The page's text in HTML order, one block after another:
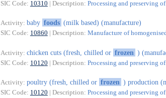
SIC Code: 10310 | Description: Processing and preserving
Activity: baby foods (milk based) (manufacture)
SIC Code: 10860 | Description: Manufacture of
Activity: chicken cuts (fresh, chilled or frozen )
SIC Code: 10120 | Description: Processing and preserving
Activity: poultry (fresh, chilled or frozen ) production
SIC Code: 10120 | Description: Processing and preserving